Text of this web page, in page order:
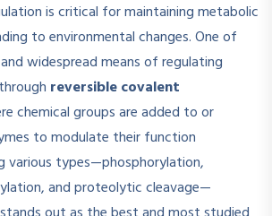
is critical for maintaining metabolic
to environmental changes. One of
widespread means of regulating
reversible covalent
chemical groups are added to or
to modulate their function
various types—phosphorylation,
and proteolytic cleavage—